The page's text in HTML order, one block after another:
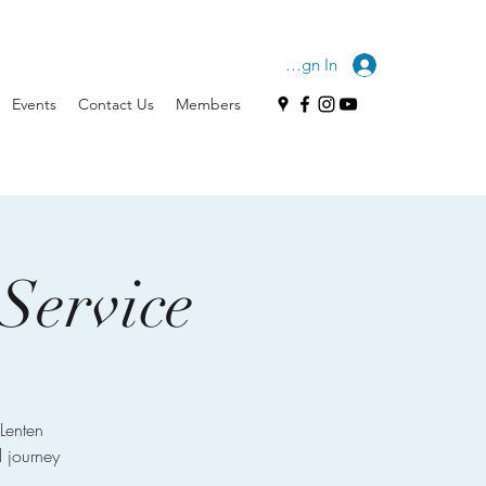
Sign In
Events Contact Us Members
journey